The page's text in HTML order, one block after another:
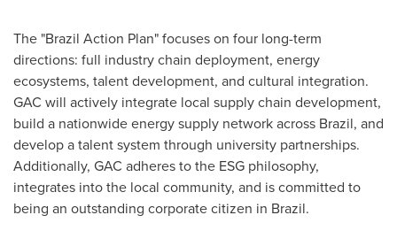
The "Brazil Action Plan" focuses on four long-term
directions: full industry chain deployment, energy
ecosystems, talent development, and cultural integration.
GAC will actively integrate local supply chain development,
build a nationwide energy supply network across Brazil, and
develop a talent system through university partnerships.
Additionally, GAC adheres to the ESG philosophy,
integrates into the local community, and is committed to
being an outstanding corporate citizen in Brazil.